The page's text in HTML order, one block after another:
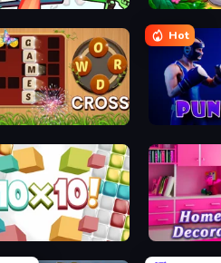
2 Rat's House
Hot
Punchers